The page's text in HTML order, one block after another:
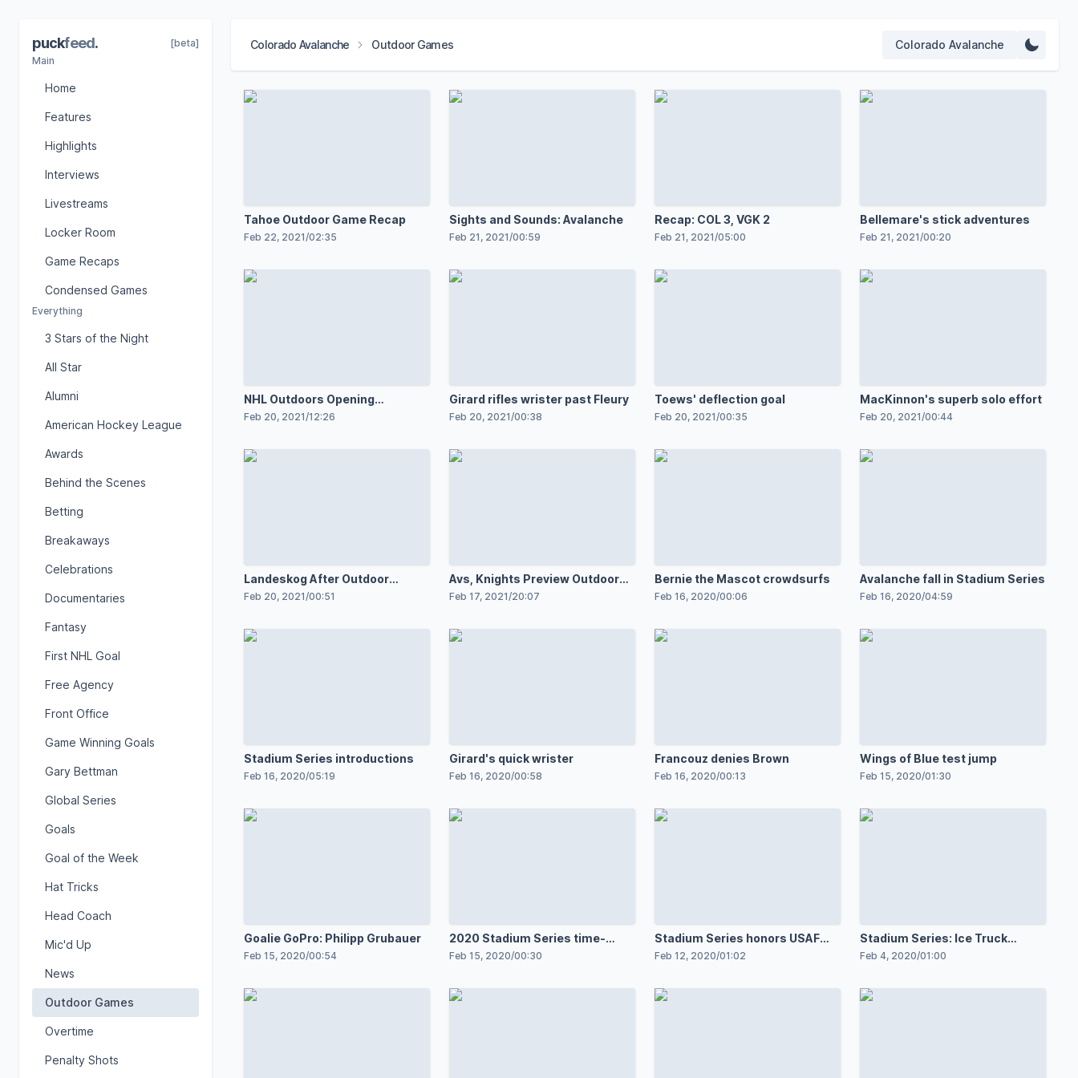
Colorado Avalanche Outdoor Games Colorado Avalanche
puckfeed.
[beta]
Main
Home
Features
Highlights
Interviews
Livestreams
Locker Room
Game Recaps
Condensed Games
Everything
3 Stars of the Night
All Star
Alumni
American Hockey League
Awards
Behind the Scenes
Betting
Breakaways
Celebrations
Documentaries
Fantasy
First NHL Goal
Free Agency
Front Office
Game Winning Goals
Gary Bettman
Global Series
Goals
Goal of the Week
Hat Tricks
Head Coach
Mic'd Up
News
Outdoor Games
Overtime
Penalty Shots
Tahoe Outdoor Game Recap
Feb 22, 2021/02:35
Sights and Sounds: Avalanche
Feb 21, 2021/00:59
Recap: COL 3, VGK 2
Feb 21, 2021/05:00
Bellemare's stick adventures
Feb 21, 2021/00:20
NHL Outdoors Opening
Ceremony
Feb 20, 2021/12:26
Girard rifles wrister past Fleury
Feb 20, 2021/00:38
Toews' deflection goal
Feb 20, 2021/00:35
MacKinnon's superb solo effort
Feb 20, 2021/00:44
Landeskog After Outdoor
Practice
Feb 20, 2021/00:51
Avs, Knights Preview Outdoor
Game
Feb 17, 2021/20:07
Bernie the Mascot crowdsurfs
Feb 16, 2020/00:06
Avalanche fall in Stadium Series
Feb 16, 2020/04:59
Stadium Series introductions
Feb 16, 2020/05:19
Girard's quick wrister
Feb 16, 2020/00:58
Francouz denies Brown
Feb 16, 2020/00:13
Wings of Blue test jump
Feb 15, 2020/01:30
Goalie GoPro: Philipp Grubauer
Feb 15, 2020/00:54
2020 Stadium Series time-
lapse
Feb 15, 2020/00:30
Stadium Series honors USAF
cadets
Feb 12, 2020/01:02
Stadium Series: Ice Truck
arrives
Feb 4, 2020/01:00